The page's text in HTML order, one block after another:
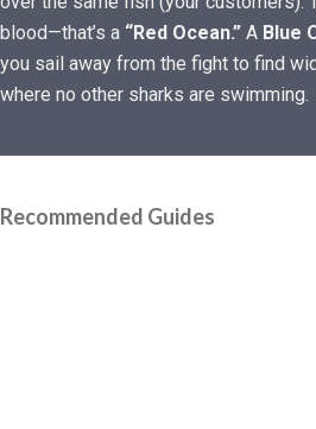
blood—that’s a “Red Ocean.” A Blue
you sail away from the fight to find
where no other sharks are swimming.
Recommended Guides